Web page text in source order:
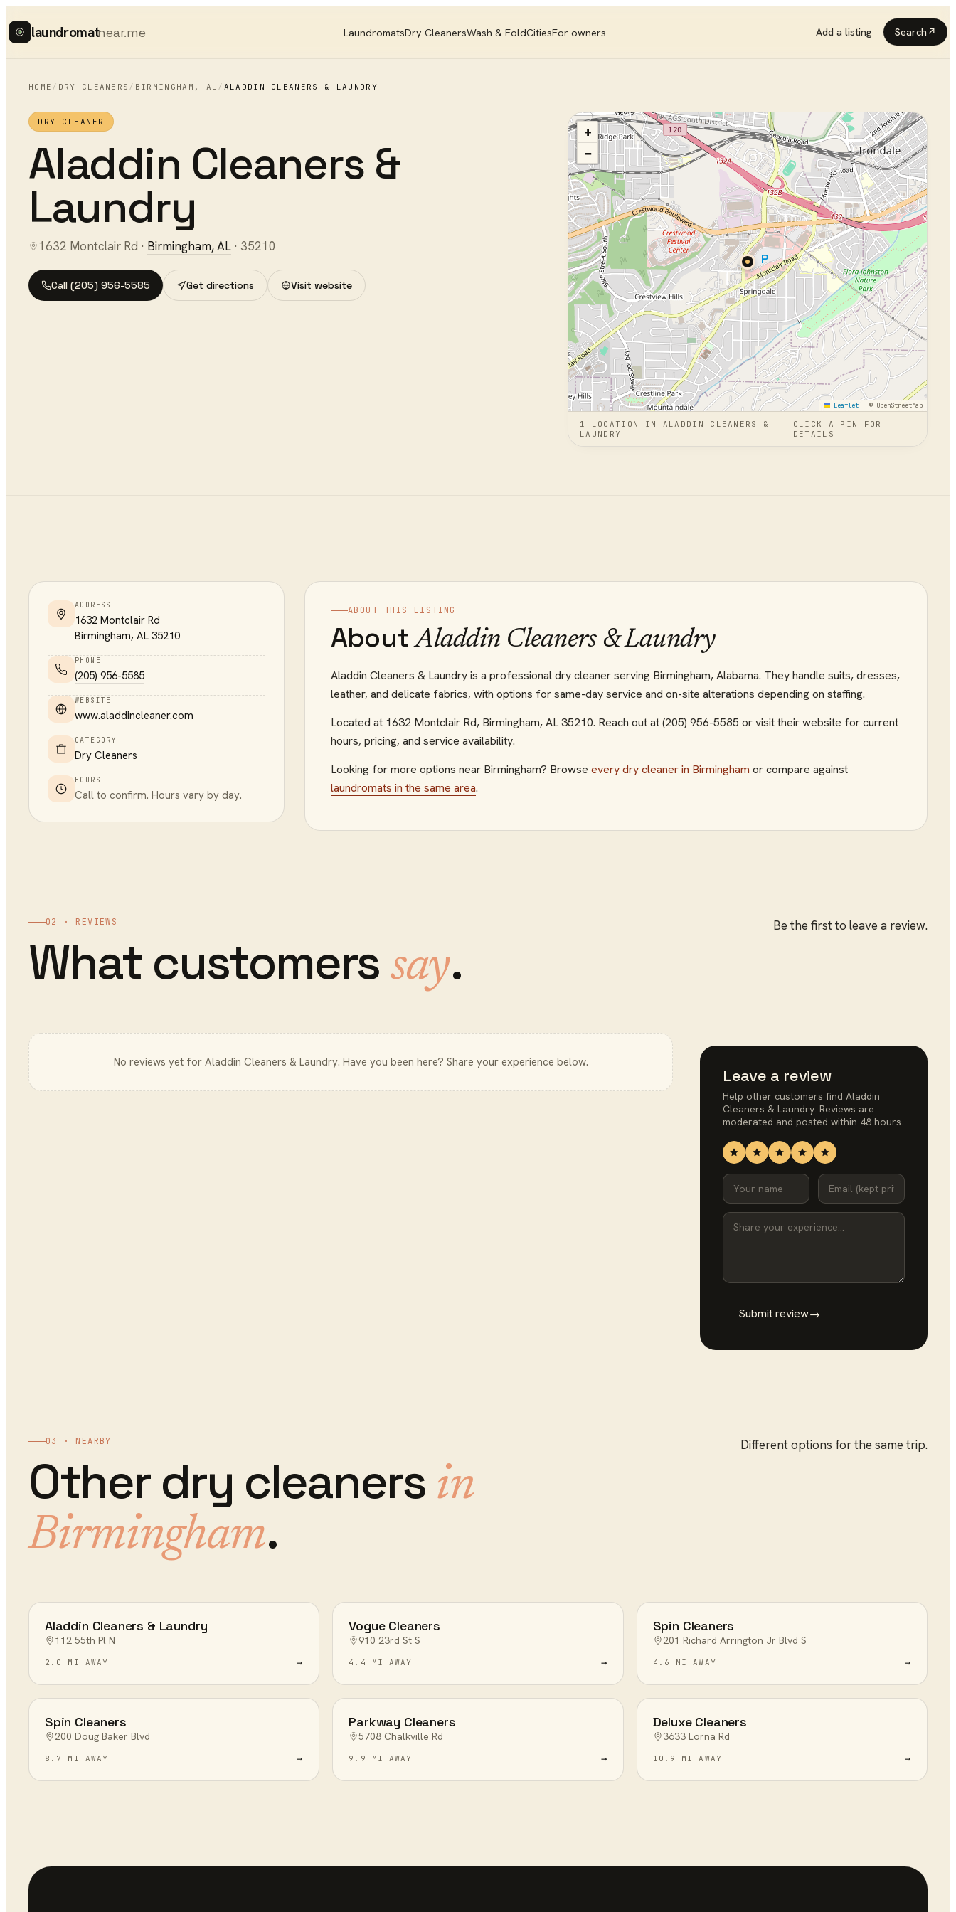
laundromatnear.me LaundromatsDry CleanersWash & FoldCitiesFor owners Add a listing Search ↗
HOME / DRY CLEANERS / BIRMINGHAM , AL / ALADDIN CLEANERS & LAUNDRY
DRY CLEANER
Aladdin Cleaners &
Laundry
1632 Montclair Rd · Birmingham,AL · 35210
Call (205) 956-5585 Get directions Visit website
+
−
Leaflet | © OpenStreetMap
1 LOCATION IN ALADDIN CLEANERS &
LAUNDRY
CLICK A PIN FOR
DETAILS
ADDRESS
1632 Montclair Rd
Birmingham, AL 35210
PHONE
(205) 956-5585
WEBSITE
www.aladdincleaner.com
CATEGORY
Dry Cleaners
HOURS
Call to confirm. Hours vary by day.
ABOUT THIS LISTING
AboutAladdin Cleaners & Laundry
Aladdin Cleaners & Laundry is a professional dry cleaner serving Birmingham, Alabama. They handle suits, dresses,
leather, and delicate fabrics, with options for same-day service and on-site alterations depending on staffing.
Located at 1632 Montclair Rd, Birmingham,AL35210. Reach out at (205) 956-5585 or visit their website for current
hours, pricing, and service availability.
Looking for more options near Birmingham? Browse everydry cleanerin Birmingham or compare against
laundromats in the same area.
02 · REVIEWS
What customers say.
Be the first to leave a review.
No reviews yet for Aladdin Cleaners & Laundry. Have you been here? Share your experience below.
Leave a review
Help other customers find Aladdin
Cleaners & Laundry. Reviews are
moderated and posted within 48 hours.
Submit review→
03 · NEARBY
Otherdry cleaners in
Birmingham.
Different options for the same trip.
Aladdin Cleaners & Laundry
112 55th Pl N
2.0 MI AWAY →
Vogue Cleaners
910 23rd St S
4.4 MI AWAY →
Spin Cleaners
201 Richard Arrington Jr Blvd S
4.6 MI AWAY →
Spin Cleaners
200 Doug Baker Blvd
8.7 MI AWAY →
Parkway Cleaners
5708 Chalkville Rd
9.9 MI AWAY →
Deluxe Cleaners
3633 Lorna Rd
10.9 MI AWAY →